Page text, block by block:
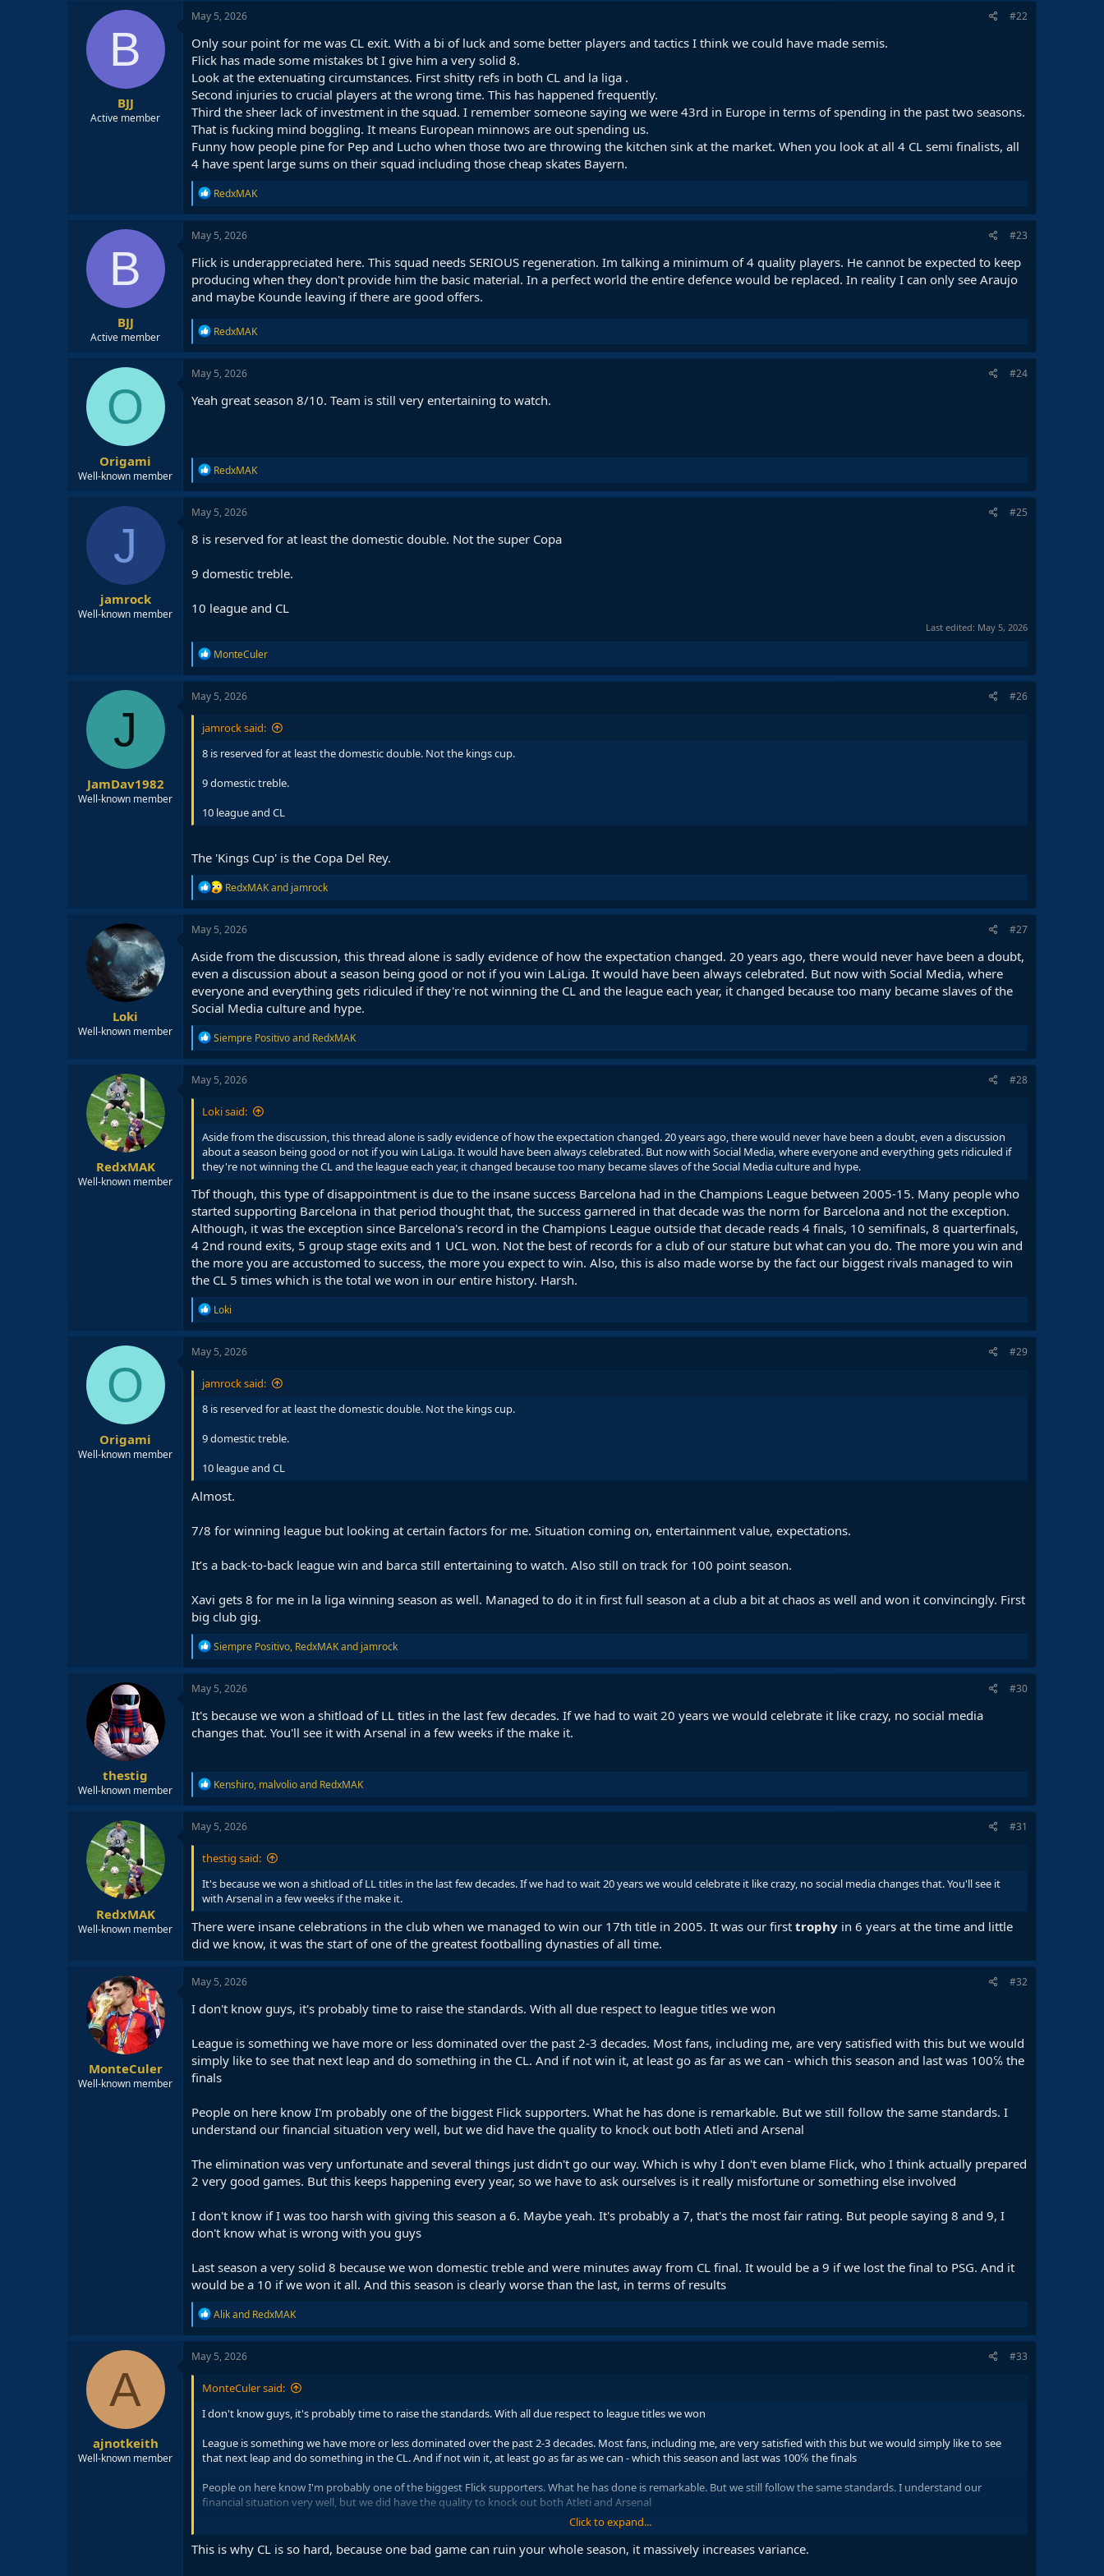
B
BJJ
Active member
May 5, 2026 #22
Only sour point for me was CL exit. With a bi of luck and some better players and tactics I think we could have made semis.
Flick has made some mistakes bt I give him a very solid 8.
Look at the extenuating circumstances. First shitty refs in both CL and la liga .
Second injuries to crucial players at the wrong time. This has happened frequently.
Third the sheer lack of investment in the squad. I remember someone saying we were 43rd in Europe in terms of spending in the past two seasons.
That is fucking mind boggling. It means European minnows are out spending us.
Funny how people pine for Pep and Lucho when those two are throwing the kitchen sink at the market. When you look at all 4 CL semi finalists, all
4 have spent large sums on their squad including those cheap skates Bayern.
R
e
a
c
i
o
n
s
RedxMAK
B
BJJ
Active member
May 5, 2026 #23
Flick is underappreciated here. This squad needs SERIOUS regeneration. Im talking a minimum of 4 quality players. He cannot be expected to keep
producing when they don't provide him the basic material. In a perfect world the entire defence would be replaced. In reality I can only see Araujo
and maybe Kounde leaving if there are good offers.
R
e
a
c
i
o
RedxMAK
O
Origami
Well-known member
May 5, 2026 #24
Yeah great season 8/10. Team is still very entertaining to watch.
R
e
a
c
o
s
RedxMAK
J
jamrock
Well-known member
May 5, 2026 #25
8 is reserved for at least the domestic double. Not the super Copa
9 domestic treble.
10 league and CL
Last edited: May 5, 2026
R
e
a
c
o
s
MonteCuler
J
JamDav1982
Well-known member
May 5, 2026 #26
jamrock said:
8 is reserved for at least the domestic double. Not the kings cup.
9 domestic treble.
10 league and CL
The 'Kings Cup' is the Copa Del Rey.
R
e
a
c
i
o
n
s
RedxMAKand jamrock
Loki
Well-known member
May 5, 2026 #27
Aside from the discussion, this thread alone is sadly evidence of how the expectation changed. 20 years ago, there would never have been a doubt,
even a discussion about a season being good or not if you win LaLiga. It would have been always celebrated. But now with Social Media, where
everyone and everything gets ridiculed if they're not winning the CL and the league each year, it changed because too many became slaves of the
Social Media culture and hype.
R
e
a
c
o
s
:
Siempre Positivoand RedxMAK
RedxMAK
Well-known member
May 5, 2026 #28
Loki said:
Aside from the discussion, this thread alone is sadly evidence of how the expectation changed. 20 years ago, there would never have been a doubt, even a discussion
about a season being good or not if you win LaLiga. It would have been always celebrated. But now with Social Media, where everyone and everything gets ridiculed if
they're not winning the CL and the league each year, it changed because too many became slaves of the Social Media culture and hype.
Tbf though, this type of disappointment is due to the insane success Barcelona had in the Champions League between 2005-15. Many people who
started supporting Barcelona in that period thought that, the success garnered in that decade was the norm for Barcelona and not the exception.
Although, it was the exception since Barcelona's record in the Champions League outside that decade reads 4 finals, 10 semifinals, 8 quarterfinals,
4 2nd round exits, 5 group stage exits and 1 UCL won. Not the best of records for a club of our stature but what can you do. The more you win and
the more you are accustomed to success, the more you expect to win. Also, this is also made worse by the fact our biggest rivals managed to win
the CL 5 times which is the total we won in our entire history. Harsh.
R
e
a
c
o
s
Loki
O
Origami
Well-known member
May 5, 2026 #29
jamrock said:
8 is reserved for at least the domestic double. Not the kings cup.
9 domestic treble.
10 league and CL
Almost.
7/8 for winning league but looking at certain factors for me. Situation coming on, entertainment value, expectations.
It’s a back-to-back league win and barca still entertaining to watch. Also still on track for 100 point season.
Xavi gets 8 for me in la liga winning season as well. Managed to do it in first full season at a club a bit at chaos as well and won it convincingly. First
big club gig.
R
e
a
c
i
o
n
Siempre Positivo, RedxMAKand jamrock
thestig
Well-known member
May 5, 2026 #30
It's because we won a shitload of LL titles in the last few decades. If we had to wait 20 years we would celebrate it like crazy, no social media
changes that. You'll see it with Arsenal in a few weeks if the make it.
R
e
a
c
o
s
:
Kenshiro, malvolioand RedxMAK
RedxMAK
Well-known member
May 5, 2026 #31
thestig said:
It's because we won a shitload of LL titles in the last few decades. If we had to wait 20 years we would celebrate it like crazy, no social media changes that. You'll see it
with Arsenal in a few weeks if the make it.
There were insane celebrations in the club when we managed to win our 17th title in 2005. It was our first trophy in 6 years at the time and little
did we know, it was the start of one of the greatest footballing dynasties of all time.
MonteCuler
Well-known member
May 5, 2026 #32
I don't know guys, it's probably time to raise the standards. With all due respect to league titles we won
League is something we have more or less dominated over the past 2-3 decades. Most fans, including me, are very satisfied with this but we would
simply like to see that next leap and do something in the CL. And if not win it, at least go as far as we can - which this season and last was 100℅ the
finals
People on here know I'm probably one of the biggest Flick supporters. What he has done is remarkable. But we still follow the same standards. I
understand our financial situation very well, but we did have the quality to knock out both Atleti and Arsenal
The elimination was very unfortunate and several things just didn't go our way. Which is why I don't even blame Flick, who I think actually prepared
2 very good games. But this keeps happening every year, so we have to ask ourselves is it really misfortune or something else involved
I don't know if I was too harsh with giving this season a 6. Maybe yeah. It's probably a 7, that's the most fair rating. But people saying 8 and 9, I
don't know what is wrong with you guys
Last season a very solid 8 because we won domestic treble and were minutes away from CL final. It would be a 9 if we lost the final to PSG. And it
would be a 10 if we won it all. And this season is clearly worse than the last, in terms of results
R
e
a
c
o
s
Alikand RedxMAK
A
ajnotkeith
Well-known member
May 5, 2026 #33
MonteCuler said:
I don't know guys, it's probably time to raise the standards. With all due respect to league titles we won
League is something we have more or less dominated over the past 2-3 decades. Most fans, including me, are very satisfied with this but we would simply like to see
that next leap and do something in the CL. And if not win it, at least go as far as we can - which this season and last was 100℅ the finals
People on here know I'm probably one of the biggest Flick supporters. What he has done is remarkable. But we still follow the same standards. I understand our
financial situation very well, but we did have the quality to knock out both Atleti and Arsenal
The elimination was very unfortunate and several things just didn't go our way. Which is why I don't even blame Flick, who I think actually prepared 2 very good games.
But this keeps happening every year, so we have to ask ourselves is it really misfortune or something else involved
Click to expand...
This is why CL is so hard, because one bad game can ruin your whole season, it massively increases variance.